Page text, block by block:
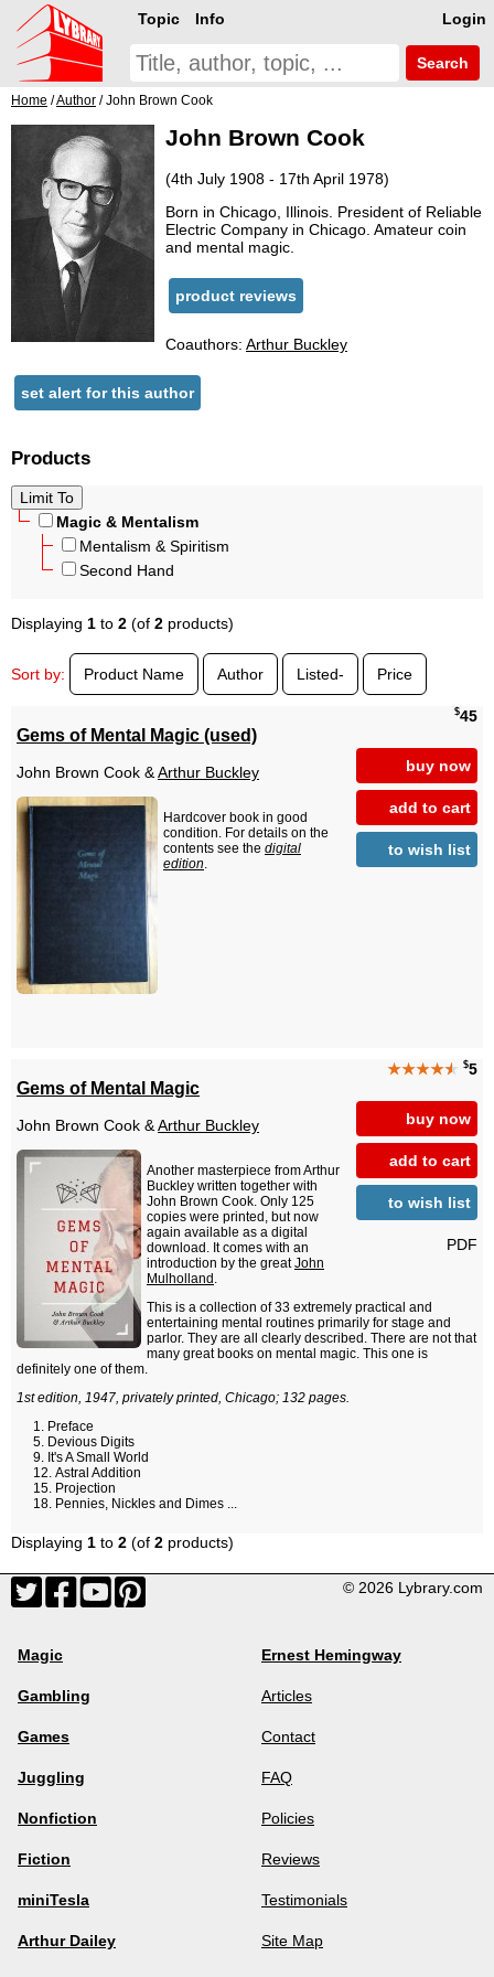
Login
Topic Info
Search
Home /Author / John Brown Cook
John Brown Cook
(4th July 1908 - 17th April 1978)
Born in Chicago, Illinois. President of Reliable
Electric Company in Chicago. Amateur coin
and mental magic.
product reviews
Coauthors: Arthur Buckley
set alert for this author
Products
Magic & Mentalism
Mentalism & Spiritism
Second Hand
Displaying 1 to 2 (of 2 products)
Sort by: Product Name Author Listed- Price
$45
buy now
add to cart
to wish list
Gems of Mental Magic (used)
John Brown Cook &Arthur Buckley
Hardcover book in good
condition. For details on the
contents see the digital
edition.
★★★★★ $5
buy now
add to cart
to wish list
PDF
Gems of Mental Magic
John Brown Cook &Arthur Buckley
Another masterpiece from Arthur
Buckley written together with
John Brown Cook. Only 125
copies were printed, but now
again available as a digital
download. It comes with an
introduction by the greatJohn
Mulholland .
This is a collection of 33 extremely practical and
entertaining mental routines primarily for stage and
parlor. They are all clearly described. There are not that
many great books on mental magic. This one is
definitely one of them.
1st edition, 1947, privately printed, Chicago; 132 pages.
Preface
Devious Digits
It's A Small World
Astral Addition
Projection
Pennies, Nickles and Dimes ...
Displaying 1 to 2 (of 2 products)
© 2026 Lybrary.com
Magic
Gambling
Games
Juggling
Nonfiction
Fiction
miniTesla
Arthur Dailey
Ernest Hemingway
Articles
Contact
FAQ
Policies
Reviews
Testimonials
Site Map